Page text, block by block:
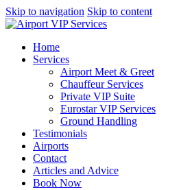
Skip to navigation Skip to content
Home
Services
Airport Meet & Greet
Chauffeur Services
Private VIP Suite
Eurostar VIP Services
Ground Handling
Testimonials
Airports
Contact
Articles and Advice
Book Now